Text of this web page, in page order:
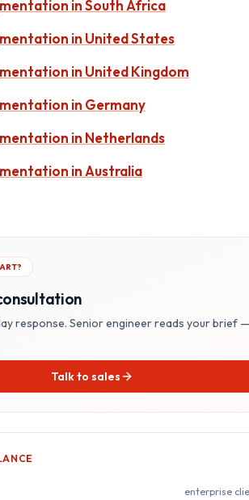
in South Africa
in United States
in United Kingdom
in Germany
in Netherlands
in Australia
response. Senior engineer reads your brief —
Talk to sales
enterprise